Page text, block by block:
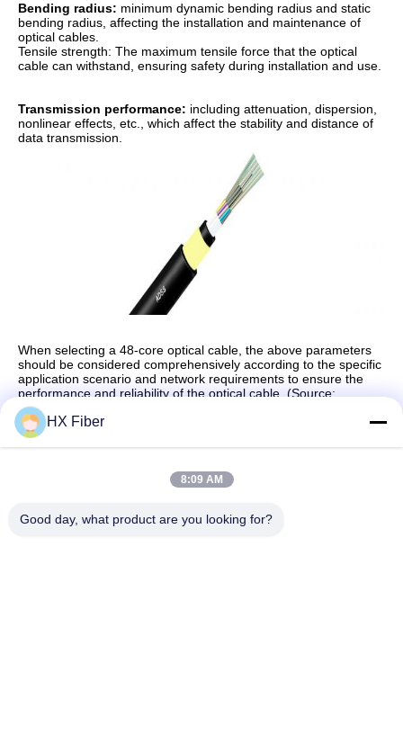
Bending radius: minimum dynamic bending radius and static
bending radius, affecting the installation and maintenance of
optical cables.
Tensile strength: The maximum tensile force that the optical
cable can withstand, ensuring safety during installation and use.
Transmission performance: including attenuation, dispersion,
nonlinear effects, etc., which affect the stability and distance of
data transmission.
When selecting a 48-core optical cable, the above parameters
should be considered comprehensively according to the specific
application scenario and network requirements to ensure the
performance and reliability of the optical cable. (Source:
Dongguan HX Fiber Technology Co., Ltd)
HX Fiber
8:09 AM
Good day, what product are you looking for?